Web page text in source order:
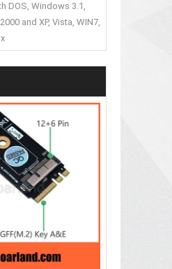
DOS, Windows 3.1,
and XP, Vista, WIN7,